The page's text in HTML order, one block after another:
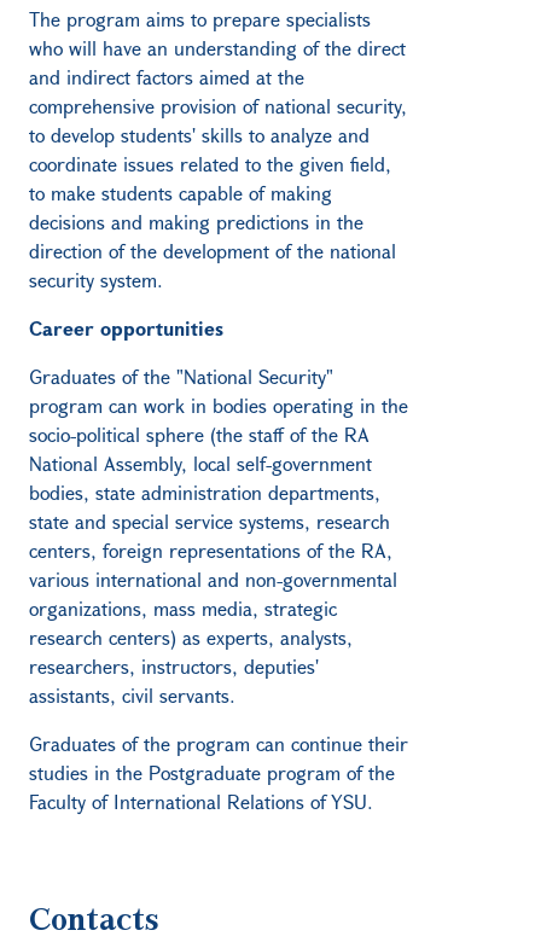
The program aims to prepare specialists
who will have an understanding of the direct
and indirect factors aimed at the
comprehensive provision of national security,
to develop students' skills to analyze and
coordinate issues related to the given field,
to make students capable of making
decisions and making predictions in the
direction of the development of the national
security system.
Career opportunities
Graduates of the "National Security"
program can work in bodies operating in the
socio-political sphere (the staff of the RA
National Assembly, local self-government
bodies, state administration departments,
state and special service systems, research
centers, foreign representations of the RA,
various international and non-governmental
organizations, mass media, strategic
research centers) as experts, analysts,
researchers, instructors, deputies'
assistants, civil servants.
Graduates of the program can continue their
studies in the Postgraduate program of the
Faculty of International Relations of YSU.
Contacts